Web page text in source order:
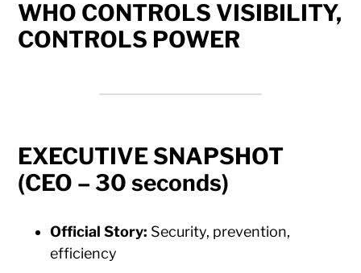
WHO CONTROLS VISIBILITY,
CONTROLS POWER
EXECUTIVE SNAPSHOT
(CEO – 30 seconds)
Official Story: Security, prevention,
efficiency